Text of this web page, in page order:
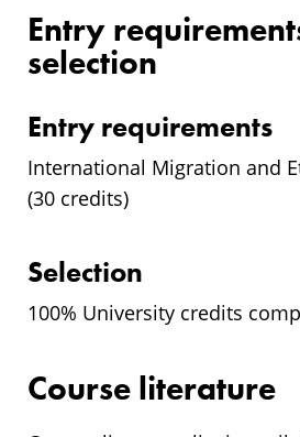
Entry
selection
Entry requirements
International Migration and
(30 credits)
Selection
100% University credits
Course literature